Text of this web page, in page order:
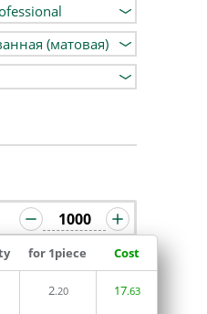
for 1piece Cost
2.20 17.63
ORDERIN THE
EDITOR